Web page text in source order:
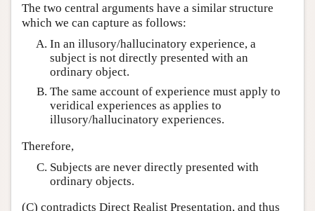
The two central arguments have a similar structure
which we can capture as follows:
In an illusory/hallucinatory experience, a
subject is not directly presented with an
ordinary object.
The same account of experience must apply to
veridical experiences as applies to
illusory/hallucinatory experiences.
Therefore,
Subjects are never directly presented with
ordinary objects.
(C) contradicts Direct Realist Presentation, and thus